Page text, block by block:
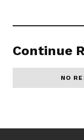
Continue
NO